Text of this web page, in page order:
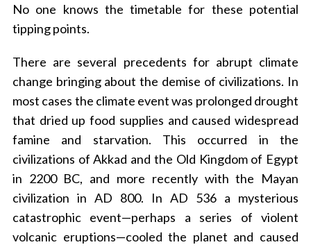
No one knows the timetable for these potential
tipping points.
There are several precedents for abrupt climate
change bringing about the demise of civilizations. In
most cases the climate event was prolonged drought
that dried up food supplies and caused widespread
famine and starvation. This occurred in the
civilizations of Akkad and the Old Kingdom of Egypt
in 2200 BC, and more recently with the Mayan
civilization in AD 800. In AD 536 a mysterious
catastrophic event—perhaps a series of violent
volcanic eruptions—cooled the planet and caused